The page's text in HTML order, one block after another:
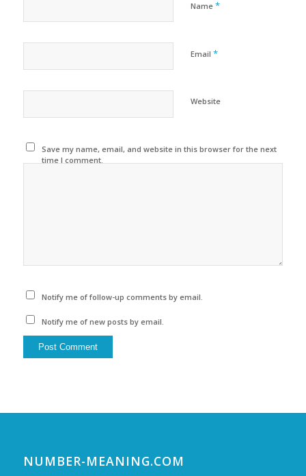
Name *
Email *
Website
Save my name, email, and website in this browser for the next
time I comment.
Notify me of follow-up comments by email.
Notify me of new posts by email.
NUMBER-MEANING.COM